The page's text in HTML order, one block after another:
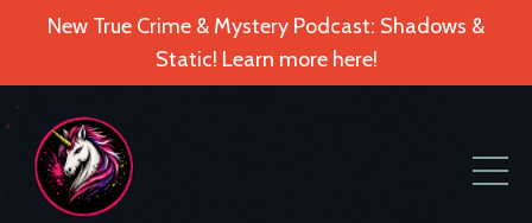
New True Crime & Mystery Podcast: Shadows &
Static! Learn more here!